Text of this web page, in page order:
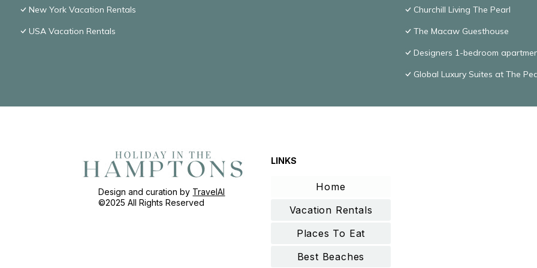
New York Vacation Rentals
USA Vacation Rentals
Churchill Living The Pearl
The Macaw Guesthouse
Designers 1-bedroom
Global Luxury Suites at The
Design and curation by TravelAI
©2025 All Rights Reserved
LINKS
Home
Vacation Rentals
Places To Eat
Best Beaches